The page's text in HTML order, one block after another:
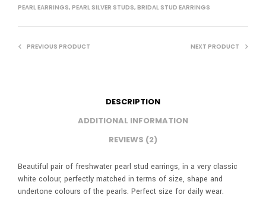
PEARL EARRINGS, PEARL SILVER STUDS, BRIDAL STUD EARRINGS
PREVIOUS PRODUCT NEXT PRODUCT
DESCRIPTION
ADDITIONAL INFORMATION
REVIEWS (2)
Beautiful pair of freshwater pearl stud earrings, in a very classic
white colour, perfectly matched in terms of size, shape and
undertone colours of the pearls. Perfect size for daily wear.